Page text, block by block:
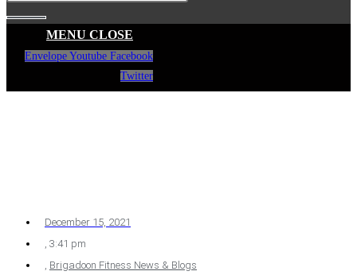
MENU CLOSE
Envelope Youtube Facebook
Twitter
December 15, 2021
, 3:41 pm
, Brigadoon Fitness News & Blogs